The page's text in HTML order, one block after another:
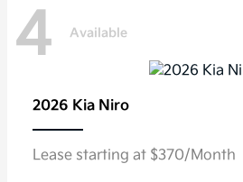
4 Available
2026 Kia Niro
Lease starting at $370/Month